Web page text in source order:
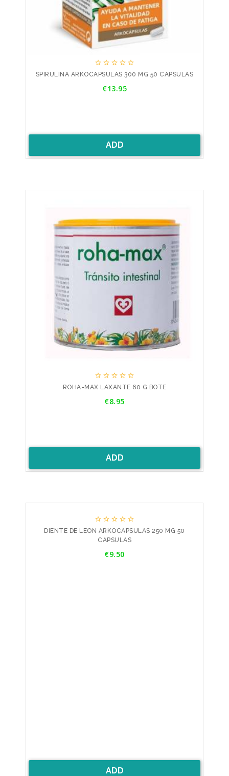
    
SPIRULINA ARKOCAPSULAS 300 MG 50 CAPSULAS
€13.95
ADD
    
ROHA-MAX LAXANTE 60 G BOTE
€8.95
ADD
    
DIENTE DE LEON ARKOCAPSULAS 250 MG 50
CAPSULAS
€9.50
ADD